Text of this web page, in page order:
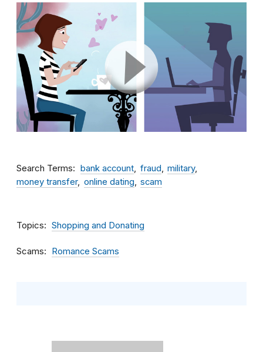
Search Terms bank account fraud
military
money transfer
online dating scam
Topics Shopping and Donating
Scams Romance Scams